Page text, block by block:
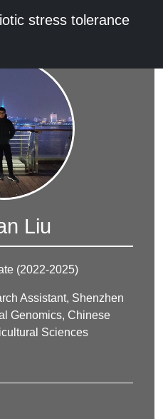
stress tolerance
Liu
(2022-2025)
Assistant, Shenzhen
Genomics, Chinese
Sciences